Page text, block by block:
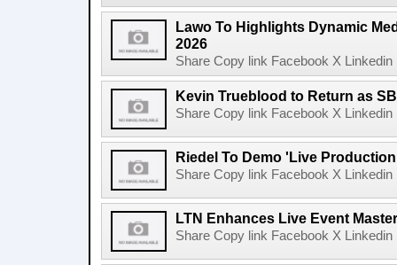
Lawo To Highlights Dynamic
2026
Share Copy link Facebook X
Kevin Trueblood to Return as
Share Copy link Facebook X
Riedel To Demo 'Live
Share Copy link Facebook X
LTN Enhances Live Event
Share Copy link Facebook X